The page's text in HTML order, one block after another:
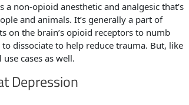
a non-opioid anesthetic and analgesic that’s
and animals. It’s generally a part of
on the brain’s opioid receptors to numb
dissociate to help reduce trauma. But, like
cases as well.
Depression